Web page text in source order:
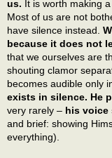
us. It is worth making
Most of us are not
have silence instead.
because it does not
that we ourselves are
shouting clamor
becomes audible only
exists in silence. He
very rarely – his voice
and brief: showing
everything).